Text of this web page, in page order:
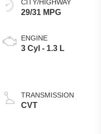
CITY/HIGHWAY
29/31 MPG
ENGINE
3 Cyl - 1.3 L
TRANSMISSION
CVT